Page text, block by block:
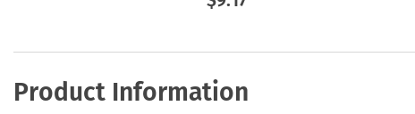
Product Information